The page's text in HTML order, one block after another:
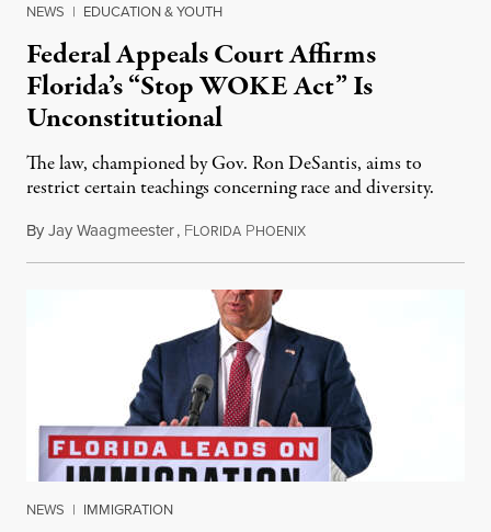
NEWS | EDUCATION & YOUTH
Federal Appeals Court Affirms
Florida’s “Stop WOKE Act” Is
Unconstitutional
The law, championed by Gov. Ron DeSantis, aims to
restrict certain teachings concerning race and diversity.
ByJay Waagmeester, FLORIDA PHOENIXJuly 8, 2026
NEWS | IMMIGRATION